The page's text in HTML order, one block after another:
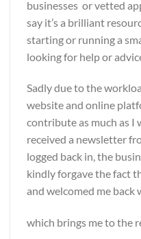
businesses or vetted
say it’s a brilliant
starting or running a
looking for help or
Sadly due to the
website and online
contribute as much as I
received a newsletter
logged back in, the
kindly forgave the fact
and welcomed me back
which brings me to the